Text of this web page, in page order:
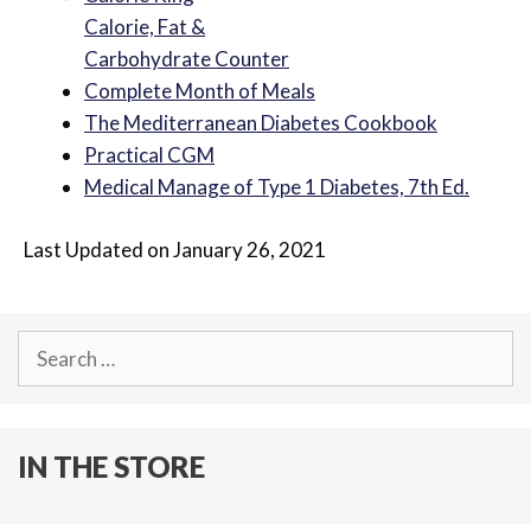
Calorie, Fat &
Carbohydrate Counter
Complete Month of Meals
The Mediterranean Diabetes Cookbook
Practical CGM
Medical Manage of Type 1 Diabetes, 7th Ed.
Last Updated on January 26, 2021
Search
IN THE STORE